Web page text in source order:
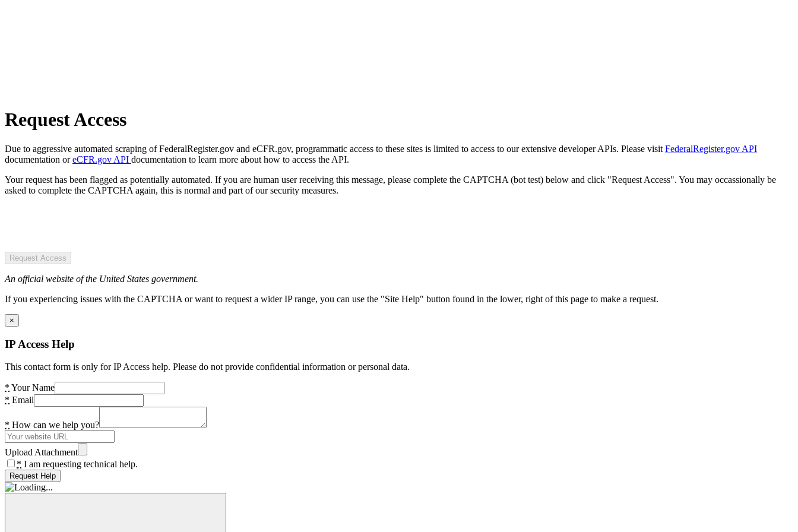
Request Access
Due to aggressive automated scraping of FederalRegister.gov and eCFR.gov, programmatic access to these sites is limited to access to our extensive developer APIs. Please visit FederalRegister.gov API
documentation oreCFR.gov API documentation to learn more about how to access the API.
Your request has been flagged as potentially automated. If you are human user receiving this message, please complete the CAPTCHA (bot test) below and click "Request Access". You may occassionally be
asked to complete the CAPTCHA again, this is normal and part of our security measures.
Request Access
An official website of the United States government.
If you experiencing issues with the CAPTCHA or want to request a wider IP range, you can use the "Site Help" button found in the lower, right of this page to make a request.
×
IP Access Help
This contact form is only for IP Access help. Please do not provide confidential information or personal data.
* Your Name
* Email
* How can we help you?
Upload Attachment
* I am requesting technical help.